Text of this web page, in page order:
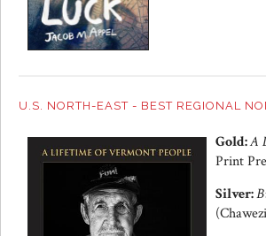
U.S. NORTH-EAST - BEST REGIONAL
Gold:A
Print
Silver: